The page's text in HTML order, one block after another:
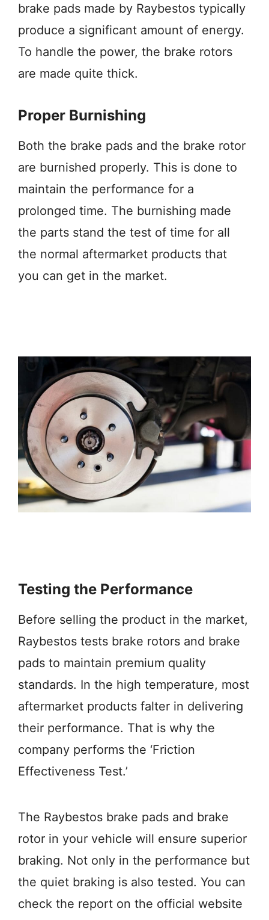
brake pads made by Raybestos typically
produce a significant amount of energy.
To handle the power, the brake rotors
are made quite thick.
Proper Burnishing
Both the brake pads and the brake rotor
are burnished properly. This is done to
maintain the performance for a
prolonged time. The burnishing made
the parts stand the test of time for all
the normal aftermarket products that
you can get in the market.
Testing the Performance
Before selling the product in the market,
Raybestos tests brake rotors and brake
pads to maintain premium quality
standards. In the high temperature, most
aftermarket products falter in delivering
their performance. That is why the
company performs the ‘Friction
Effectiveness Test.’
The Raybestos brake pads and brake
rotor in your vehicle will ensure superior
braking. Not only in the performance but
the quiet braking is also tested. You can
check the report on the official website